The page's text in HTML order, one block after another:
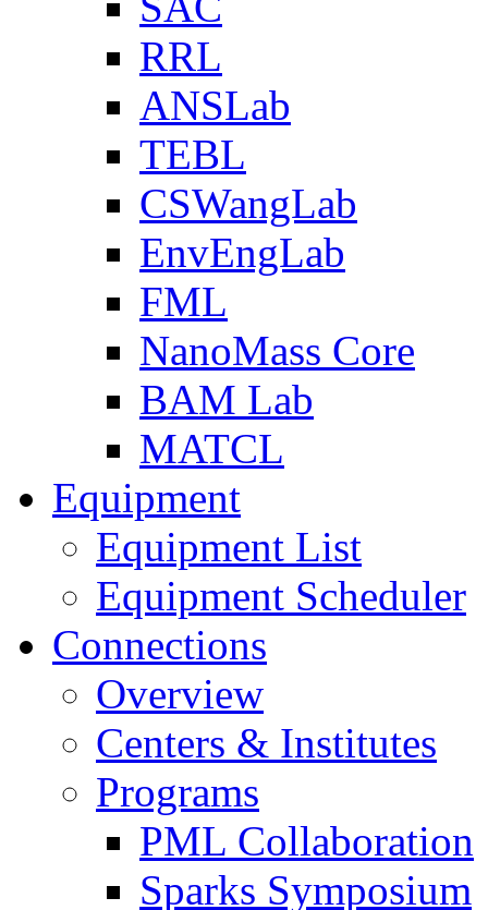
RRL
ANSLab
TEBL
CSWangLab
EnvEngLab
FML
NanoMass Core
BAM Lab
MATCL
Equipment
Equipment List
Equipment Scheduler
Connections
Overview
Centers & Institutes
Programs
PML Collaboration
Sparks Symposium